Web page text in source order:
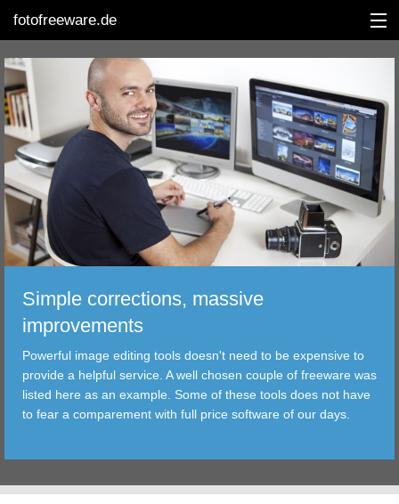
fotofreeware.de
DEUTSCH
EDITING
ALBUMS
CORRECTIONS
TRANSFER
FILTER
TOOLS
Simple corrections, massive
improvements
Powerful image editing tools doesn't need to be expensive to
provide a helpful service. A well chosen couple of freeware was
listed here as an example. Some of these tools does not have
to fear a comparement with full price software of our days.